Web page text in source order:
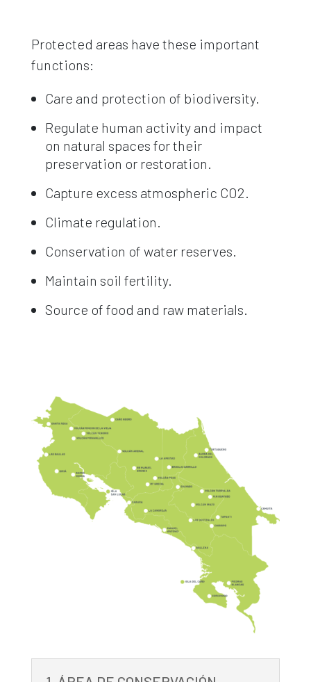
Protected areas have these important
functions:
Care and protection of biodiversity.
Regulate human activity and impact
on natural spaces for their
preservation or restoration.
Capture excess atmospheric CO2.
Climate regulation.
Conservation of water reserves.
Maintain soil fertility.
Source of food and raw materials.